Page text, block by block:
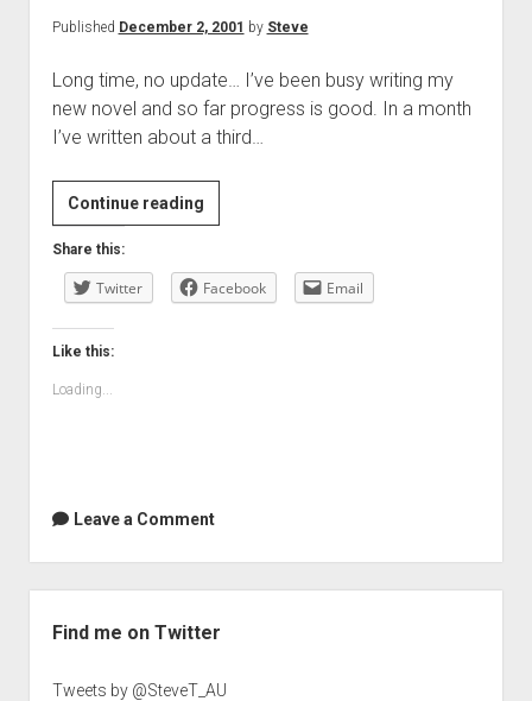
Published December 2, 2001 by Steve
Long time, no update… I’ve been busy writing my
new novel and so far progress is good. In a month
I’ve written about a third…
Continue reading
Share this:
Twitter Facebook Email
Like this:
Loading...
Leave a Comment
Find me on Twitter
Tweets by @SteveT_AU